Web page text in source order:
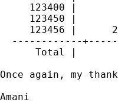
123400 |
123450 |
123456 |
------------
Total |
Once again, my
Amani